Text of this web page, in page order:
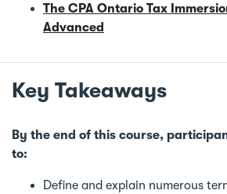
The CPA Ontario Tax
Advanced
Key Takeaways
By the end of this course,
to:
Define and explain numerous